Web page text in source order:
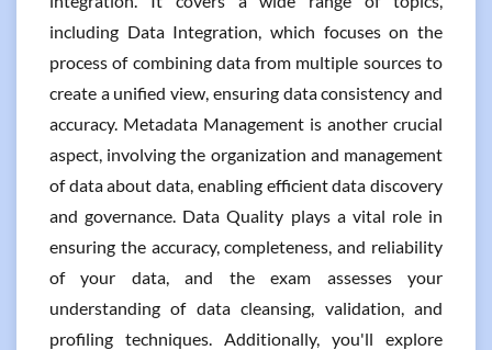
including Data Integration, which focuses on the
process of combining data from multiple sources to
create a unified view, ensuring data consistency and
accuracy. Metadata Management is another crucial
aspect, involving the organization and management
of data about data, enabling efficient data discovery
and governance. Data Quality plays a vital role in
ensuring the accuracy, completeness, and reliability
of your data, and the exam assesses your
understanding of data cleansing, validation, and
profiling techniques. Additionally, you'll explore